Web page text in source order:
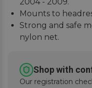
Mounts to
Strong and safe
nylon net.
road.
Shop with
Our registration